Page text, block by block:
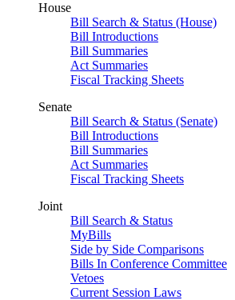
House
Bill Search & Status (House)
Bill Introductions
Bill Summaries
Act Summaries
Fiscal Tracking Sheets
Senate
Bill Search & Status (Senate)
Bill Introductions
Bill Summaries
Act Summaries
Fiscal Tracking Sheets
Joint
Bill Search & Status
MyBills
Side by Side Comparisons
Bills In Conference Committee
Vetoes
Current Session Laws